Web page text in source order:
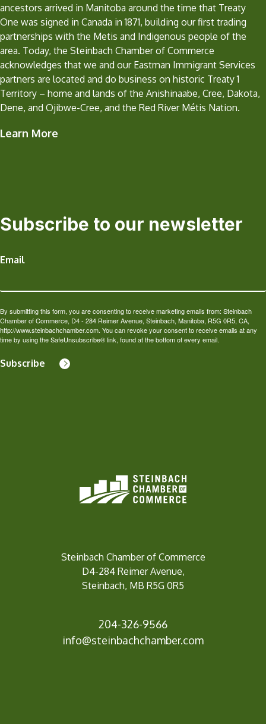
ancestors arrived in Manitoba around the time that Treaty
One was signed in Canada in 1871, building our first trading
partnerships with the Metis and Indigenous people of the
area. Today, the Steinbach Chamber of Commerce
acknowledges that we and our Eastman Immigrant Services
partners are located and do business on historic Treaty 1
Territory – home and lands of the Anishinaabe, Cree, Dakota,
Dene, and Ojibwe-Cree, and the Red River Métis Nation.
Learn More
Subscribe to our newsletter
Email
By submitting this form, you are consenting to receive marketing emails from: Steinbach
Chamber of Commerce, D4 - 284 Reimer Avenue, Steinbach, Manitoba, R5G 0R5, CA,
http://www.steinbachchamber.com. You can revoke your consent to receive emails at any
time by using the SafeUnsubscribe® link, found at the bottom of every email.
Subscribe
Steinbach Chamber of Commerce
D4-284 Reimer Avenue,
Steinbach, MB R5G 0R5
204-326-9566
info@steinbachchamber.com